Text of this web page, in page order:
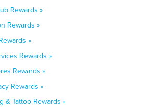
Rewards »
Rewards »
»
Rewards »
Rewards »
Rewards »
& Tattoo Rewards »